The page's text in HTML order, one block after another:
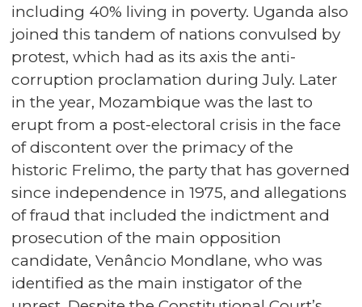
including 40% living in poverty. Uganda also
joined this tandem of nations convulsed by
protest, which had as its axis the anti-
corruption proclamation during July. Later
in the year, Mozambique was the last to
erupt from a post-electoral crisis in the face
of discontent over the primacy of the
historic Frelimo, the party that has governed
since independence in 1975, and allegations
of fraud that included the indictment and
prosecution of the main opposition
candidate, Venâncio Mondlane, who was
identified as the main instigator of the